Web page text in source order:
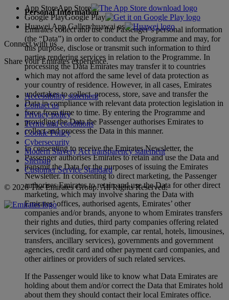
Personal Information
Emirates collect and use the Passenger’s personal information
(the “Data”) in order to conduct the Programme and may, for
this purpose, disclose or transmit such information to third
parties rendering services in relation to the Programme. In
processing the Data Emirates may transfer it to countries
which may not afford the same level of data protection as
your country of residence. However, in all cases, Emirates
undertakes to collect, process, store, save and transfer the
Data in compliance with relevant data protection legislation in
force from time to time. By entering the Programme and
providing the Data the Passenger authorises Emirates to
collect and process the Data in this manner.
In consenting to receive the Emirates Newsletter, the
Passenger authorises Emirates to retain and use the Data and
transmit the Data for the purposes of issuing the Emirates
Newsletter. In consenting to direct marketing, the Passenger
authorises Emirates to retain and use the Data for other direct
marketing, which may involve sharing the Data with
Emirates’ offices, authorised agents, Emirates’ other
companies and/or brands, anyone to whom Emirates transfers
their rights and duties, third party companies offering related
services (including, for example, car rental, hotels, limousines,
transfers, ancillary services), governments and government
agencies, credit card and other payment card companies, and
other airlines or providers of such related services.
If the Passenger would like to know what Data Emirates are
holding about them and/or correct the Data that Emirates hold
about them they should contact their local Emirates office.
App StoreApp Store
Google PlayGoogle Play
Huawei App Galleryhuawai os
Connect with us
Share your Emirates experience.
Accessibility statement
Contact us
Privacy policy
Terms and conditions
Cookie Policy
Cybersecurity
Modern Slavery Act transparency statement
Sitemap
Customer Service Standard
© 2026 The Emirates Group. All Rights Reserved.